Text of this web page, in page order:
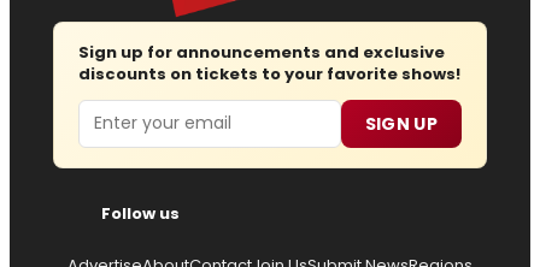
Sign up for announcements and exclusive
discounts on tickets to your favorite shows!
Email SIGN UP
Follow us